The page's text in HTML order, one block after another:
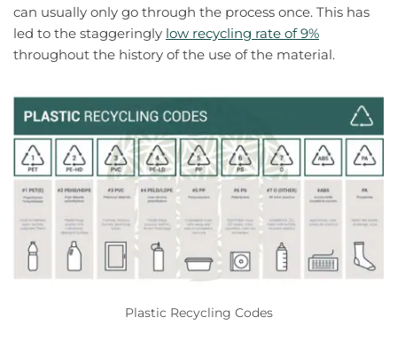
can usually only go through the process once. This has
led to the staggeringly low recycling rate of 9%
throughout the history of the use of the material.
Plastic Recycling Codes